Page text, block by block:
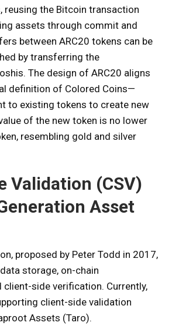
reusing the Bitcoin transaction
assets through commit and
between ARC20 tokens can be
by transferring the
The design of ARC20 aligns
definition of Colored Coins—
to existing tokens to create new
of the new token is no lower
resembling gold and silver
Validation (CSV)
Asset
proposed by Peter Todd in 2017,
storage, on-chain
side verification. Currently,
client-side validation
Assets (Taro).